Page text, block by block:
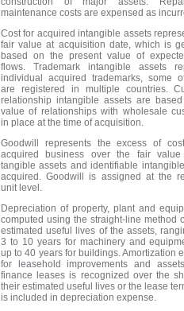
maintenance costs are expensed as
Cost for acquired intangible assets
fair value at acquisition date, which is
based on the present value of
flows. Trademark intangible assets
individual acquired trademarks, some
are registered in multiple countries.
relationship intangible assets are
value of relationships with wholesale
in place at the time of acquisition.
Goodwill represents the excess of
acquired business over the fair
tangible assets and identifiable
acquired. Goodwill is assigned at the
unit level.
Depreciation of property, plant and
computed using the straight-line method
estimated useful lives of the assets,
3 to 10 years for machinery and
up to 40 years for buildings. Amortization
for leasehold improvements and
finance leases is recognized over the
their estimated useful lives or the lease
is included in depreciation expense.